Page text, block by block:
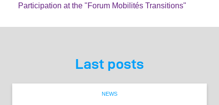
Participation at the "Forum Mobilités Transitions"
Last posts
NEWS